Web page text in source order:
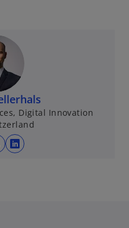
Digital Innovation
o